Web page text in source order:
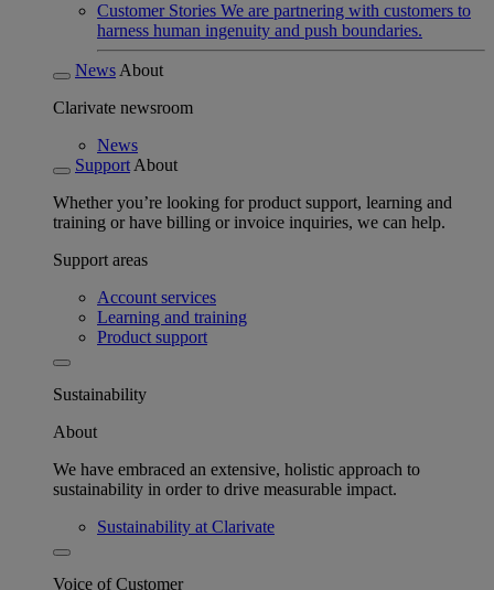
Customer Stories We are partnering with customers to
harness human ingenuity and push boundaries.
News About
Clarivate newsroom
News
Support About
Whether you’re looking for product support, learning and
training or have billing or invoice inquiries, we can help.
Support areas
Account services
Learning and training
Product support
Sustainability
About
We have embraced an extensive, holistic approach to
sustainability in order to drive measurable impact.
Sustainability at Clarivate
Voice of Customer